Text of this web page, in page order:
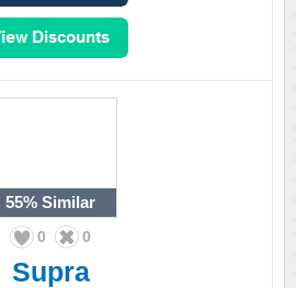
55% Similar
0 0
Supra